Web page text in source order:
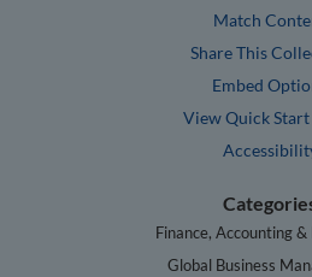
Match
Share This
Embed
View Quick Start
Finance, Accounting &
Global Business